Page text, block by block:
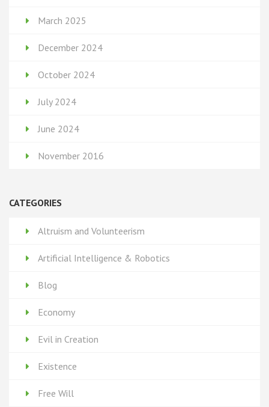
March 2025
December 2024
October 2024
July 2024
June 2024
November 2016
CATEGORIES
Altruism and Volunteerism
Artificial Intelligence & Robotics
Blog
Economy
Evil in Creation
Existence
Free Will